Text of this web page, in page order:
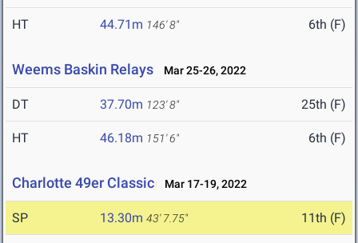
HT 44.71m 146' 8" 6th (F)
Weems Baskin Relays Mar 25-26, 2022
DT 37.70m 123' 8" 25th (F)
HT 46.18m 151' 6" 6th (F)
Charlotte 49er Classic Mar 17-19, 2022
SP 13.30m 43' 7.75" 11th (F)